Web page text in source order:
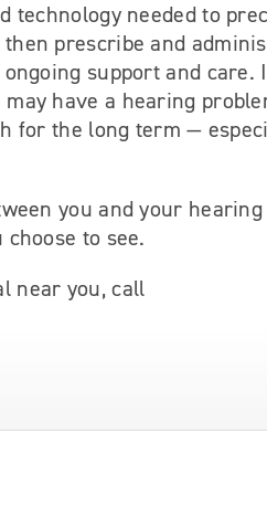
technology needed to
prescribe and
support and care.
have a hearing
for the long term —
you and your hearing
to see.
near you, call